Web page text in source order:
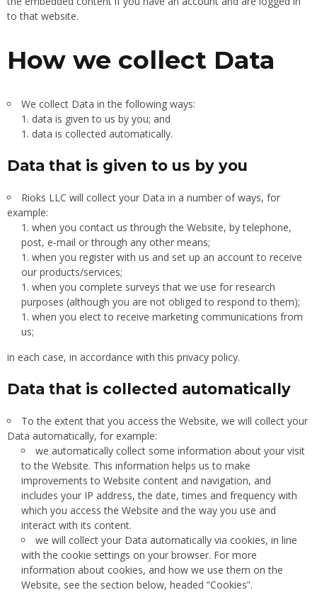
to that website.
How we collect Data
We collect Data in the following ways:
data is given to us by you; and
data is collected automatically.
Data that is given to us by you
Rioks LLC will collect your Data in a number of ways, for
example:
when you contact us through the Website, by telephone,
post, e-mail or through any other means;
when you register with us and set up an account to receive
our products/services;
when you complete surveys that we use for research
purposes (although you are not obliged to respond to them);
when you elect to receive marketing communications from
us;
in each case, in accordance with this privacy policy.
Data that is collected automatically
To the extent that you access the Website, we will collect your
Data automatically, for example:
we automatically collect some information about your visit
to the Website. This information helps us to make
improvements to Website content and navigation, and
includes your IP address, the date, times and frequency with
which you access the Website and the way you use and
interact with its content.
we will collect your Data automatically via cookies, in line
with the cookie settings on your browser. For more
information about cookies, and how we use them on the
Website, see the section below, headed “Cookies”.